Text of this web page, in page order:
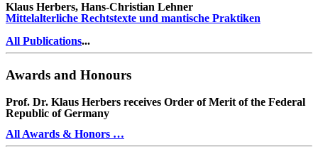
Klaus Herbers, Hans-Christian Lehner
Mittelalterliche Rechtstexte und mantische Praktiken
All Publications...
Awards and Honours
Prof. Dr. Klaus Herbers receives Order of Merit of the Federal
Republic of Germany
All Awards & Honors …